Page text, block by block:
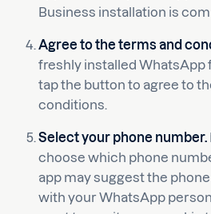
Business installation is
Agree to the terms and
freshly installed WhatsApp
tap the button to agree to
conditions.
Select your phone number.
choose which phone
app may suggest the
with your WhatsApp